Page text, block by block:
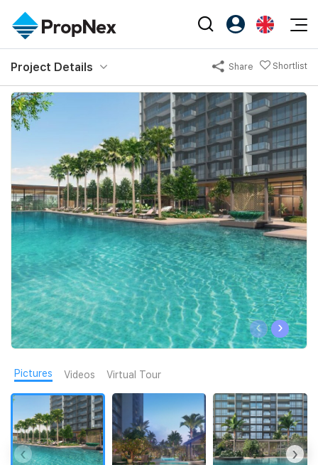
Events
XPO
PWS Masterclass
Editorial
All Editorial
Perspectives
Reports
Property
Sell
Rent
New Launch
Overseas
Business Space
PN-Valuation
NexLevel Advantage
Success Hub
Our Training
PWS Agent
SalesTech System
Our Leadership
Join Us
PropNex Friends
Investors
Support
Register as PX Friends
PX Friends Login
Agent Suite
中
Project Details Share Shortlist
‹ ›
Pictures Videos Virtual Tour
‹ ›